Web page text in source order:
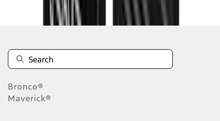
Disclosures
Bronco®
Maverick®